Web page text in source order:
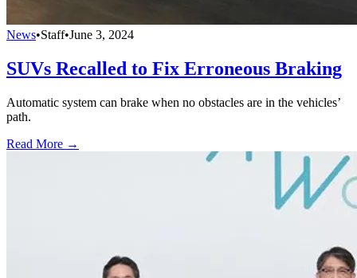
News•Staff•June 3, 2024
SUVs Recalled to Fix Erroneous Braking
Automatic system can brake when no obstacles are in the vehicles’
path.
Read More →